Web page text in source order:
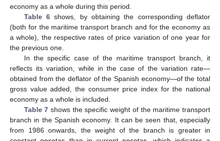
economy as a whole during this period.
Table 6shows, by obtaining the corresponding deflator
(both for the maritime transport branch and for the economy as
a whole), the respective rates of price variation of one year for
the previous one.
In the specific case of the maritime transport branch, it
reflects its variation, while in the case of the variation rate—
obtained from the deflator of the Spanish economy—of the total
gross value added, the consumer price index for the national
economy as a whole is included.
Table 7 shows the specific weight of the maritime transport
branch in the Spanish economy. It can be seen that, especially
from 1986 onwards, the weight of the branch is greater in